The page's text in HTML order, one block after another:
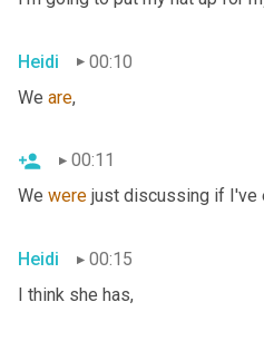
Heidi
00:10
We are,
00:11
We were just discussing if I've
Heidi
00:15
I think she has,